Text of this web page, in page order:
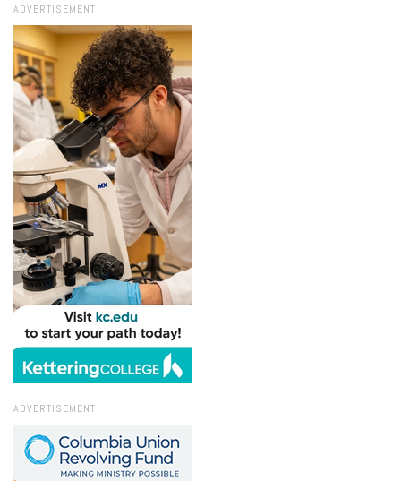
ADVERTISEMENT
ADVERTISEMENT